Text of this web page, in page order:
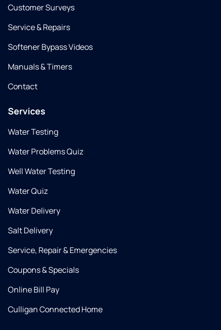
Customer Surveys
Service & Repairs
Softener Bypass Videos
Manuals & Timers
Contact
Services
Water Testing
Water Problems Quiz
Well Water Testing
Water Quiz
Water Delivery
Salt Delivery
Service, Repair & Emergencies
Coupons & Specials
Online Bill Pay
Culligan Connected Home